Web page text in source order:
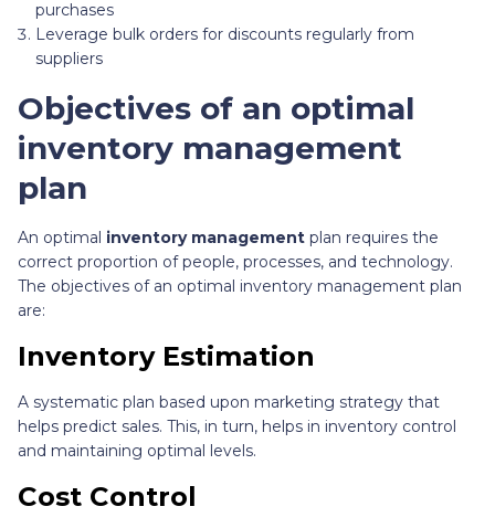
purchases
Leverage bulk orders for discounts regularly from
suppliers
Objectives of an optimal
inventory management
plan
An optimal inventory management plan requires the
correct proportion of people, processes, and technology.
The objectives of an optimal inventory management plan
are:
Inventory Estimation
A systematic plan based upon marketing strategy that
helps predict sales. This, in turn, helps in inventory control
and maintaining optimal levels.
Cost Control